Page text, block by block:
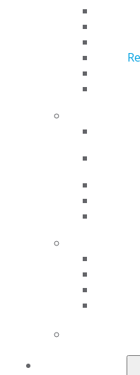
LOOK
AGD2024 was a
moments, and we want
experiences. Here are a
updating to include
Jul 23, 2024, 16:59 PM